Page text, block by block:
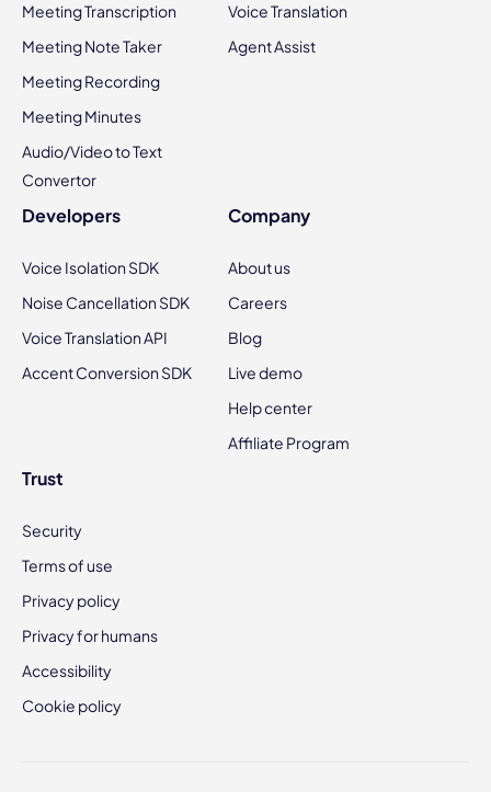
Meeting Transcription
Meeting Note Taker
Meeting Recording
Meeting Minutes
Audio/Video to Text
Convertor
Voice Translation
Agent Assist
Developers
Voice Isolation SDK
Noise Cancellation SDK
Voice Translation API
Accent Conversion SDK
Company
About us
Careers
Blog
Live demo
Help center
Affiliate Program
Trust
Security
Terms of use
Privacy policy
Privacy for humans
Accessibility
Cookie policy